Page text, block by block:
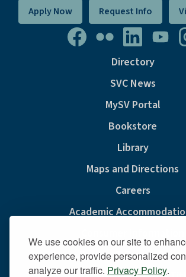
We use cookies on our site to
experience, provide personalized
analyze our traffic. Privacy Policy.
Apply Now Request Info
Directory
SVC News
MySV Portal
Bookstore
Library
Maps and Directions
Careers
Academic
Privacy & Cookie Policy